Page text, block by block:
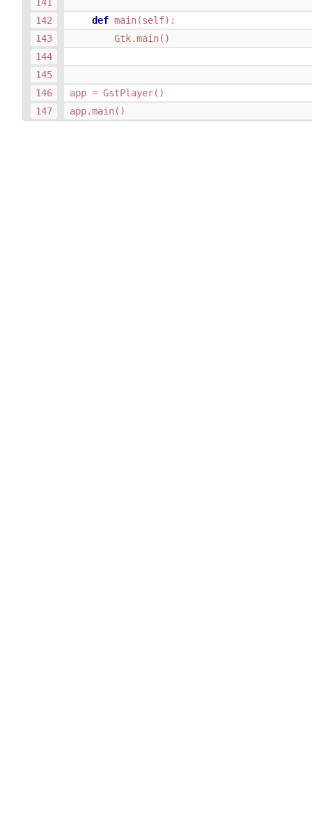
def main(self):
Gtk.main()
app = GstPlayer()
app.main()